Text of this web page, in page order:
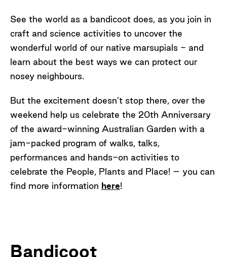
See the world as a bandicoot does, as you join in
craft and science activities to uncover the
wonderful world of our native marsupials - and
learn about the best ways we can protect our
nosey neighbours.
But the excitement doesn’t stop there, over the
weekend help us celebrate the 20th Anniversary
of the award-winning Australian Garden with a
jam-packed program of walks, talks,
performances and hands-on activities to
celebrate the People, Plants and Place! – you can
find more information here!
Bandicoot